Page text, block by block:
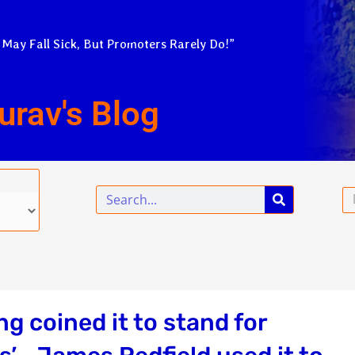
Fall Sick, But Promoters Rarely Do!”
Blog
Search
coined it to stand for